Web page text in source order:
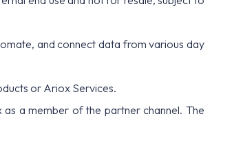
and connect data from various day
or Ariox Services.
a member of the partner channel. The